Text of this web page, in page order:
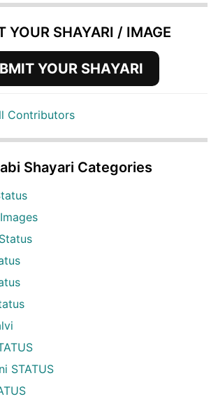
YOUR SHAYARI / IMAGE
YOUR SHAYARI
Contributors
Shayari Categories
STATUS